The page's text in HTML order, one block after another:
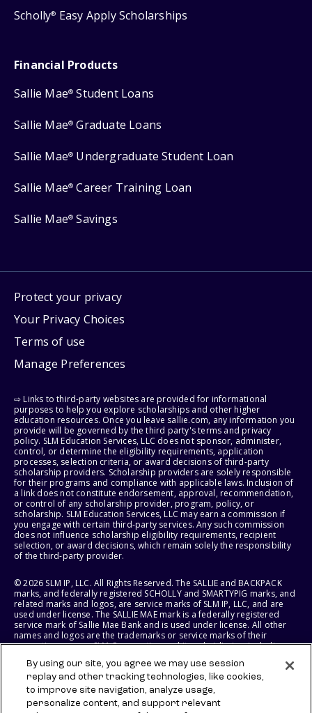
Scholly® Easy Apply Scholarships
Financial Products
Sallie Mae® Student Loans
Sallie Mae® Graduate Loans
Sallie Mae® Undergraduate Student Loan
Sallie Mae® Career Training Loan
Sallie Mae® Savings
Protect your privacy
Your Privacy Choices
Terms of use
Manage Preferences
⇨ Links to third-party websites are provided for informational
purposes to help you explore scholarships and other higher
education resources. Once you leave sallie.com, any information you
provide will be governed by the third party's terms and privacy
policy. SLM Education Services, LLC does not sponsor, administer,
control, or determine the eligibility requirements, application
processes, selection criteria, or award decisions of third-party
scholarship providers. Scholarship providers are solely responsible
for their programs and compliance with applicable laws. Inclusion of
a link does not constitute endorsement, approval, recommendation,
or control of any scholarship provider, program, policy, or
scholarship. SLM Education Services, LLC may earn a commission if
you engage with certain third-party services. Any such commission
does not influence scholarship eligibility requirements, recipient
selection, or award decisions, which remain solely the responsibility
of the third-party provider.
© 2026 SLM IP, LLC. All Rights Reserved. The SALLIE and BACKPACK
marks, and federally registered SCHOLLY and SMARTYPIG marks, and
related marks and logos, are service marks of SLM IP, LLC, and are
used under license. The SALLIE MAE mark is a federally registered
service mark of Sallie Mae Bank and is used under license. All other
names and logos are the trademarks or service marks of their
respective owners. SLM Corporation and its subsidiaries, including
States of America.
SLM EDUCATION SERVICES, LLC AND SALLIE MAE BANK RESERVE THE
RIGHT TO MODIFY OR DISCONTINUE PRODUCTS, SERVICES, AND
By using our site, you agree we may use session
replay and other tracking technologies, like cookies,
to improve site navigation, analyze usage,
personalize content, and support relevant